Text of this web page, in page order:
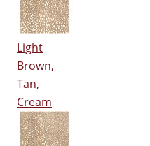
Light
Brown,
Tan,
Cream